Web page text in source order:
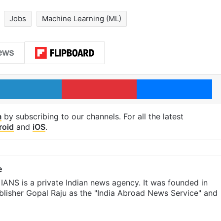
Jobs Machine Learning (ML)
LinkedIn Pinterest
by subscribing to our channels. For all the latest
and iOS.
is a private Indian news agency. It was founded in
Gopal Raju as the "India Abroad News Service" and